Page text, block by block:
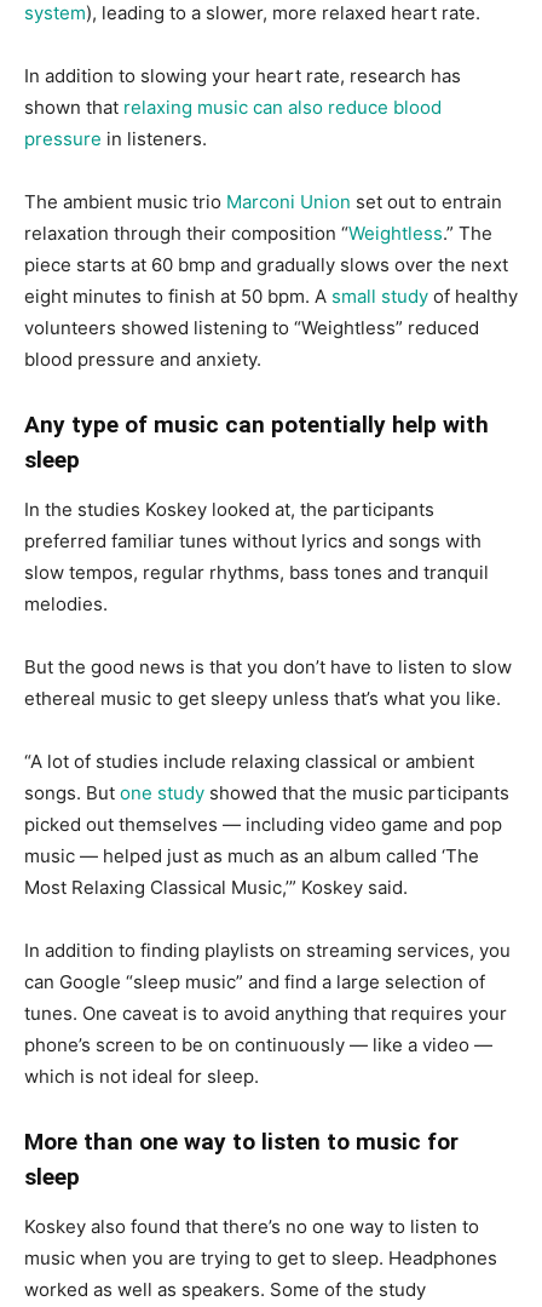
system), leading to a slower, more relaxed heart rate.
In addition to slowing your heart rate, research has
shown that relaxing music can also reduce blood
pressure in listeners.
The ambient music trio Marconi Union set out to entrain
relaxation through their composition “Weightless.” The
piece starts at 60 bmp and gradually slows over the next
eight minutes to finish at 50 bpm. A small study of healthy
volunteers showed listening to “Weightless” reduced
blood pressure and anxiety.
Any type of music can potentially help with
sleep
In the studies Koskey looked at, the participants
preferred familiar tunes without lyrics and songs with
slow tempos, regular rhythms, bass tones and tranquil
melodies.
But the good news is that you don’t have to listen to slow
ethereal music to get sleepy unless that’s what you like.
“A lot of studies include relaxing classical or ambient
songs. But one study showed that the music participants
picked out themselves — including video game and pop
music — helped just as much as an album called ‘The
Most Relaxing Classical Music,’” Koskey said.
In addition to finding playlists on streaming services, you
can Google “sleep music” and find a large selection of
tunes. One caveat is to avoid anything that requires your
phone’s screen to be on continuously — like a video —
which is not ideal for sleep.
More than one way to listen to music for
sleep
Koskey also found that there’s no one way to listen to
music when you are trying to get to sleep. Headphones
worked as well as speakers. Some of the study